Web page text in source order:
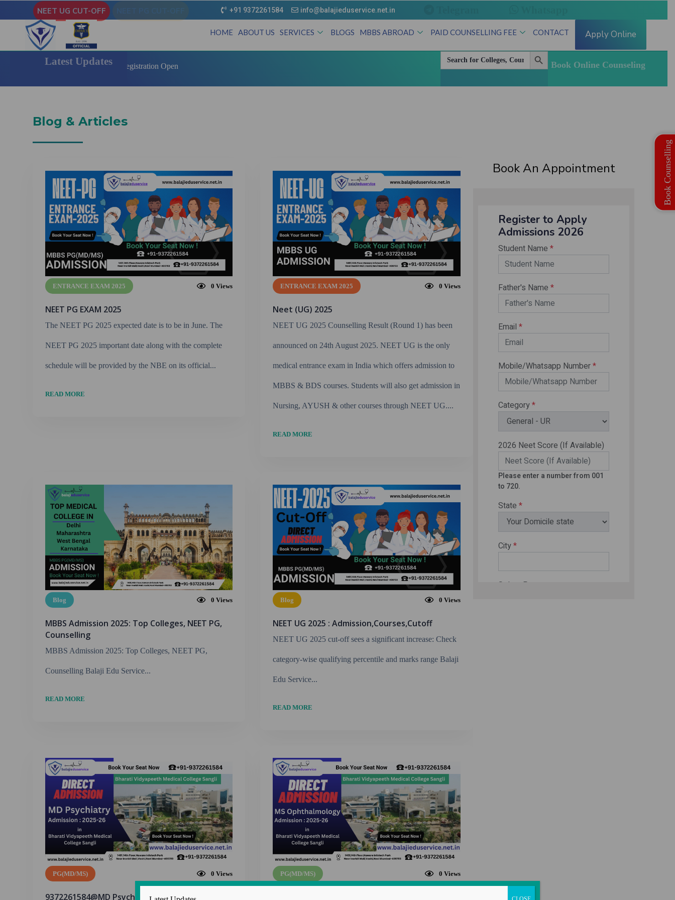
NEET UG CUT-OFF +91 9372261584 info@balajieduservice.net.in
HOME ABOUT US SERVICES BLOGS MBBS ABROAD PAID COUNSELLING FEE CONTACT Apply Online
Latest Updates
State Quota MBBS | BDS Registration Open
Search
for:
Search Button
Book Online Counseling
Blog & Articles
ENTRANCE EXAM 2025 0Views
NEET PG EXAM 2025
The NEET PG 2025 expected date is to be in June. The
NEET PG 2025 important date along with the complete
schedule will be provided by the NBE on its official...
READ MORE
ENTRANCE EXAM 2025 0Views
Neet (UG) 2025
NEET UG 2025 Counselling Result (Round 1) has been
announced on 24th August 2025. NEET UG is the only
medical entrance exam in India which offers admission to
MBBS & BDS courses. Students will also get admission in
Nursing, AYUSH & other courses through NEET UG....
READ MORE
Blog 0Views
MBBS Admission 2025: Top Colleges, NEET PG,
Counselling
MBBS Admission 2025: Top Colleges, NEET PG,
Counselling Balaji Edu Service...
READ MORE
Blog 0Views
NEET UG 2025 : Admission,Courses,Cutoff
NEET UG 2025 cut-off sees a significant increase: Check
category-wise qualifying percentile and marks range Balaji
Edu Service...
READ MORE
PG(MD/MS) 0Views
9372261584@MD Psychiatry Admission in
PG(MD/MS) 0Views
Book An Appointment Book Counselling
×